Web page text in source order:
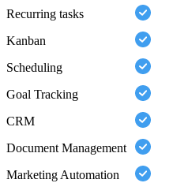
Recurring tasks
Kanban
Scheduling
Goal Tracking
CRM
Document Management
Marketing Automation